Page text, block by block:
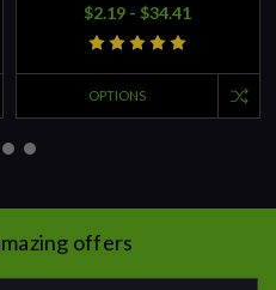
$2.19 - $34.41
OPTIONS
offers